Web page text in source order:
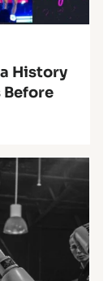
History
Before